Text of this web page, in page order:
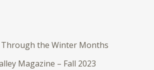
the Winter Months
Magazine – Fall 2023